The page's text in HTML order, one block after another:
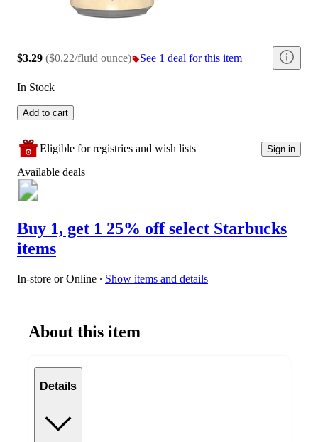
$3.29 ($0.22/fluid ounce) See 1 deal for this item
In Stock
Add to cart
Eligible for registries and wish lists Sign in
Available deals
Buy 1, get 1 25% off select Starbucks
items
In-store or Online ∙ Show items and details
About this item
Details